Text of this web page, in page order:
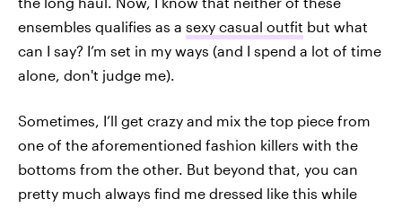
ensembles qualifies as a sexy casual outfit but what
can I say? I’m set in my ways (and I spend a lot of time
alone, don't judge me).
Sometimes, I’ll get crazy and mix the top piece from
one of the aforementioned fashion killers with the
bottoms from the other. But beyond that, you can
pretty much always find me dressed like this while